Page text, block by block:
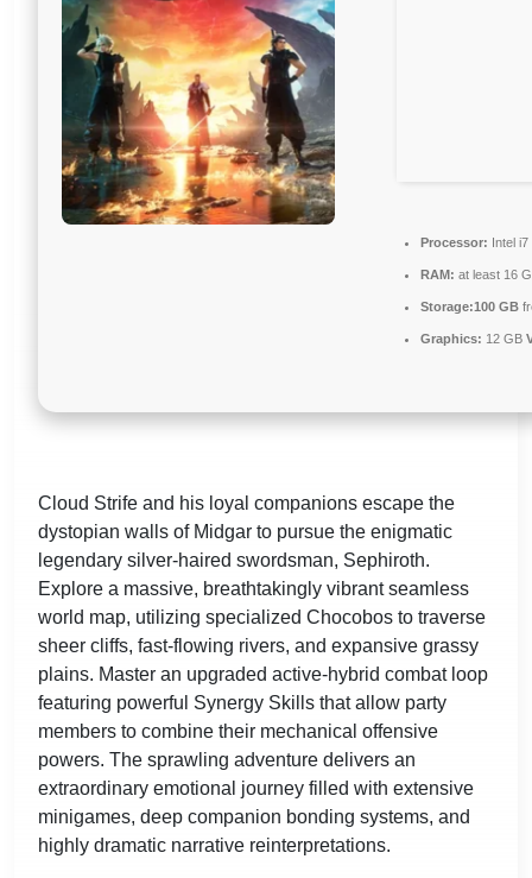
Processor: Intel
RAM: at least 16
Storage:100 GB
Graphics: 12 GB
Cloud Strife and his loyal companions escape the
dystopian walls of Midgar to pursue the enigmatic
legendary silver-haired swordsman, Sephiroth.
Explore a massive, breathtakingly vibrant seamless
world map, utilizing specialized Chocobos to traverse
sheer cliffs, fast-flowing rivers, and expansive grassy
plains. Master an upgraded active-hybrid combat loop
featuring powerful Synergy Skills that allow party
members to combine their mechanical offensive
powers. The sprawling adventure delivers an
extraordinary emotional journey filled with extensive
minigames, deep companion bonding systems, and
highly dramatic narrative reinterpretations.